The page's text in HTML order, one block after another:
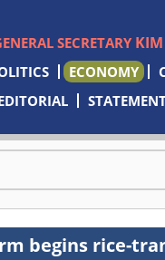
SECRETARY
ECONOMY
begins rice-